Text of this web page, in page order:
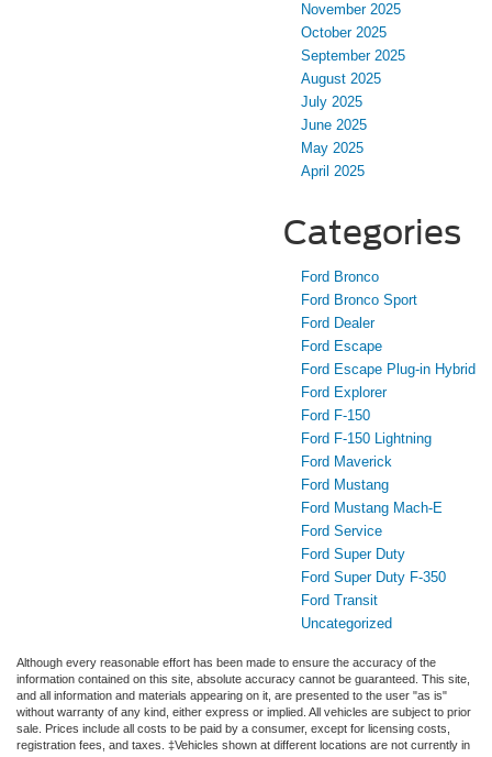
November 2025
October 2025
September 2025
August 2025
July 2025
June 2025
May 2025
April 2025
Categories
Ford Bronco
Ford Bronco Sport
Ford Dealer
Ford Escape
Ford Escape Plug-in Hybrid
Ford Explorer
Ford F-150
Ford F-150 Lightning
Ford Maverick
Ford Mustang
Ford Mustang Mach-E
Ford Service
Ford Super Duty
Ford Super Duty F-350
Ford Transit
Uncategorized
Although every reasonable effort has been made to ensure the accuracy of the
information contained on this site, absolute accuracy cannot be guaranteed. This site,
and all information and materials appearing on it, are presented to the user "as is"
without warranty of any kind, either express or implied. All vehicles are subject to prior
sale. Prices include all costs to be paid by a consumer, except for licensing costs,
registration fees, and taxes. ‡Vehicles shown at different locations are not currently in